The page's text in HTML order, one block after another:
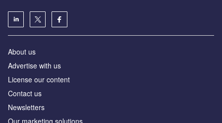
About us
Advertise with us
License our content
Contact us
Newsletters